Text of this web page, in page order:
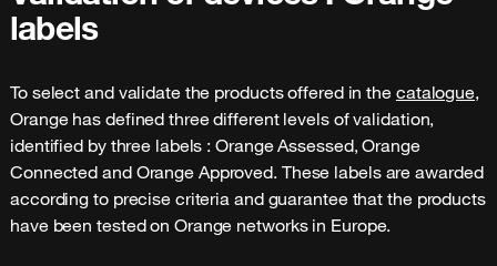
labels
To select and validate the products offered in the catalogue,
Orange has defined three different levels of validation,
identified by three labels : Orange Assessed, Orange
Connected and Orange Approved. These labels are awarded
according to precise criteria and guarantee that the products
have been tested on Orange networks in Europe.